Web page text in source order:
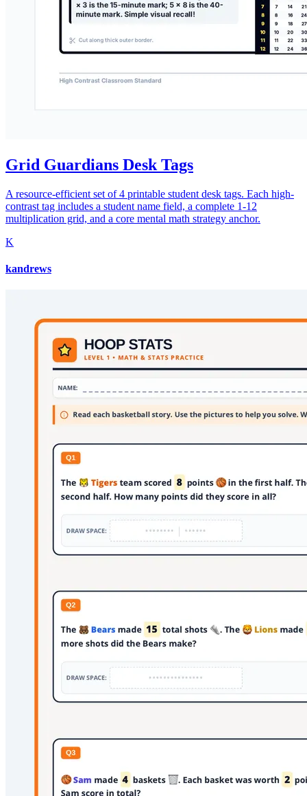
Grid Guardians Desk Tags
A resource-efficient set of 4 printable student desk tags. Each high-
contrast tag includes a student name field, a complete 1-12
multiplication grid, and a core mental math strategy anchor.
K
kandrews